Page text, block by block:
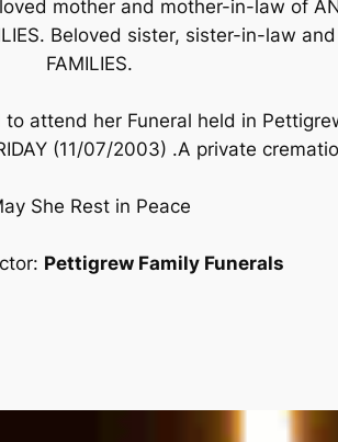
mother and mother-in-law of
Beloved sister, sister-in-law and
FAMILIES.
attend her Funeral held in
(11/07/2003) .A private
She Rest in Peace
Pettigrew Family Funerals